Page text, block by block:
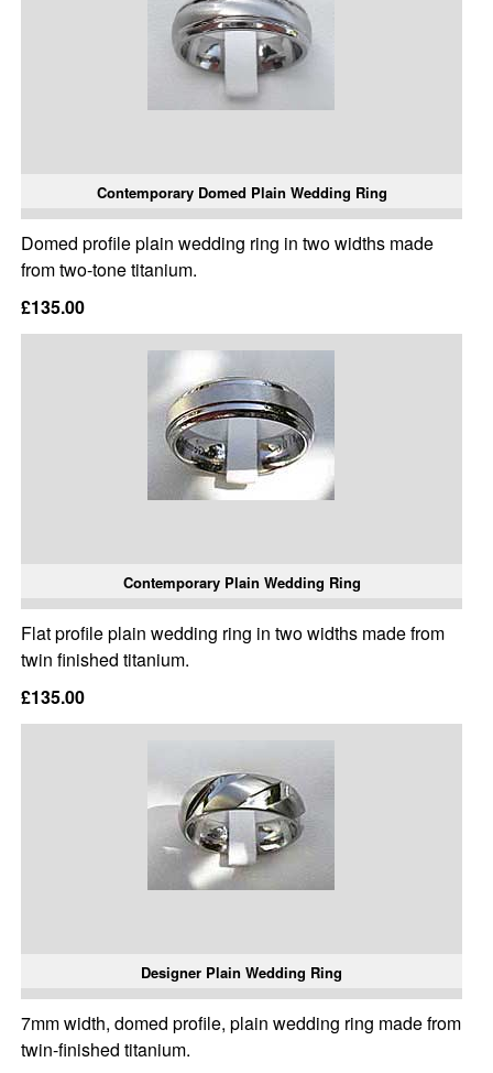
Contemporary Domed Plain Wedding Ring
Domed profile plain wedding ring in two widths made
from two-tone titanium.
£135.00
Contemporary Plain Wedding Ring
Flat profile plain wedding ring in two widths made from
twin finished titanium.
£135.00
Designer Plain Wedding Ring
7mm width, domed profile, plain wedding ring made from
twin-finished titanium.